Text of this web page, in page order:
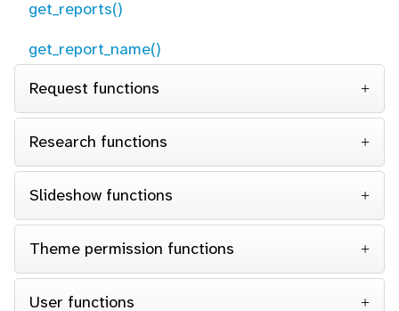
get_reports()
get_report_name()
Request functions
Research functions
Slideshow functions
Theme permission functions
User functions